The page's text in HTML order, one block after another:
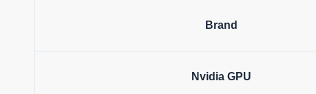
Brand
Nvidia GPU